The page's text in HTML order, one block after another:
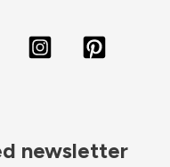
newsletter